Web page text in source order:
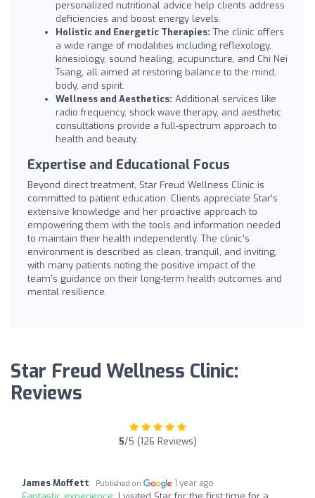
personalized nutritional advice help clients address
deficiencies and boost energy levels.
Holistic and Energetic Therapies: The clinic offers
a wide range of modalities including reflexology,
kinesiology, sound healing, acupuncture, and Chi Nei
Tsang, all aimed at restoring balance to the mind,
body, and spirit.
Wellness and Aesthetics: Additional services like
radio frequency, shock wave therapy, and aesthetic
consultations provide a full-spectrum approach to
health and beauty.
Expertise and Educational Focus
Beyond direct treatment, Star Freud Wellness Clinic is
committed to patient education. Clients appreciate Star’s
extensive knowledge and her proactive approach to
empowering them with the tools and information needed
to maintain their health independently. The clinic’s
environment is described as clean, tranquil, and inviting,
with many patients noting the positive impact of the
team’s guidance on their long-term health outcomes and
mental resilience.
Star Freud Wellness Clinic:
Reviews
5/5 (126 Reviews)
James Moffett Published on 1 year ago